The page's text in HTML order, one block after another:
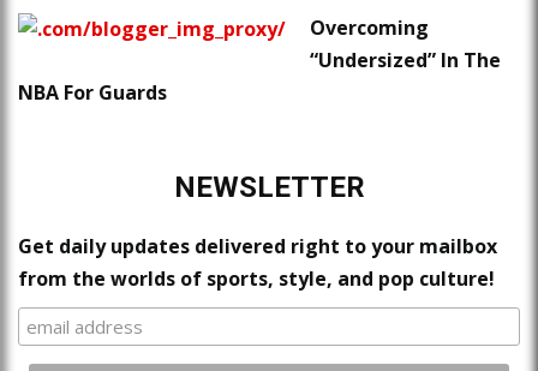
Overcoming
“Undersized” In The
NBA For Guards
NEWSLETTER
Get daily updates delivered right to your mailbox
from the worlds of sports, style, and pop culture!